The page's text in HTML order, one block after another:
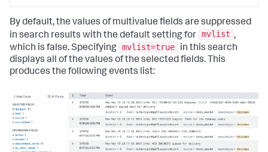
By default, the values of multivalue fields are suppressed
in search results with the default setting for mvlist ,
which is false. Specifying mvlist=true
in this search
displays all of the values of the selected fields. This
produces the following events list: